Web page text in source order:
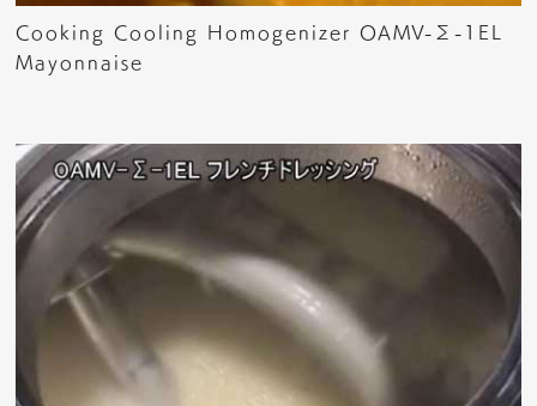
Cooking Cooling Homogenizer OAMV-Σ-1EL
Mayonnaise